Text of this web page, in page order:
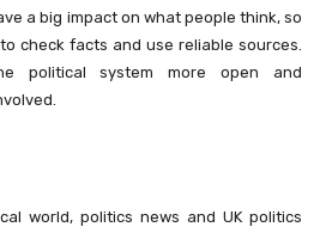
a big impact on what people think, so
check facts and use reliable sources.
political system more open and
world, politics news and UK politics